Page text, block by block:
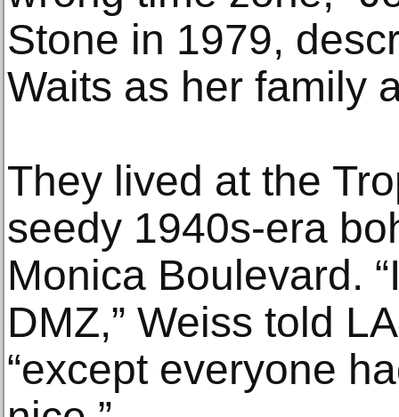
Stone in 1979,
Waits as her family
They lived at the
seedy 1940s-era
Monica Boulevard.
DMZ,” Weiss told
“except everyone